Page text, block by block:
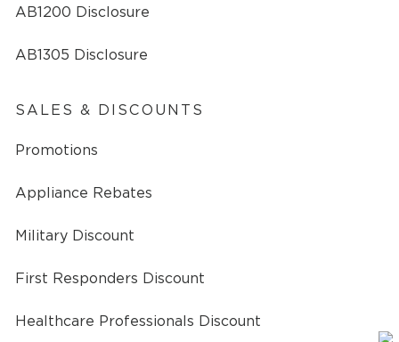
AB1200 Disclosure
AB1305 Disclosure
SALES & DISCOUNTS
Promotions
Appliance Rebates
Military Discount
First Responders Discount
Healthcare Professionals Discount